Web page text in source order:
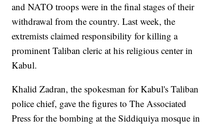
and NATO troops were in the final stages of their
withdrawal from the country. Last week, the
extremists claimed responsibility for killing a
prominent Taliban cleric at his religious center in
Kabul.
Khalid Zadran, the spokesman for Kabul's Taliban
police chief, gave the figures to The Associated
Press for the bombing at the Siddiquiya mosque in